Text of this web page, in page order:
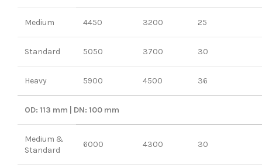
Medium 4450 3200 25
Standard 5050 3700 30
Heavy 5900 4500 36
OD: 113 mm | DN: 100 mm
Medium &
Standard
6000 4300 30